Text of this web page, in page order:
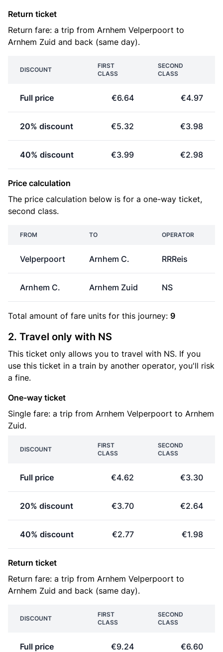
Return ticket
Return fare: a trip from Arnhem Velperpoort to
Arnhem Zuid and back (same day).
DISCOUNT
FIRST
CLASS
SECOND
CLASS
Full price €6.64 €4.97
20% discount €5.32 €3.98
40% discount €3.99 €2.98
Price calculation
The price calculation below is for a one-way ticket,
second class.
FROM TO OPERATOR
Velperpoort Arnhem C. RRReis
Arnhem C. Arnhem Zuid NS
Total amount of fare units for this journey: 9
2. Travel only with NS
This ticket only allows you to travel with NS. If you
use this ticket in a train by another operator, you'll risk
a fine.
One-way ticket
Single fare: a trip from Arnhem Velperpoort to Arnhem
Zuid.
DISCOUNT
FIRST
CLASS
SECOND
CLASS
Full price €4.62 €3.30
20% discount €3.70 €2.64
40% discount €2.77 €1.98
Return ticket
Return fare: a trip from Arnhem Velperpoort to
Arnhem Zuid and back (same day).
DISCOUNT
FIRST
CLASS
SECOND
CLASS
Full price €9.24 €6.60